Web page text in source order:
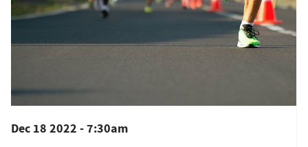
Dec 18 2022 - 7:30am